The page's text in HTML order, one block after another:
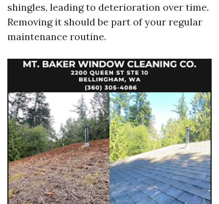
shingles, leading to deterioration over time.
Removing it should be part of your regular
maintenance routine.